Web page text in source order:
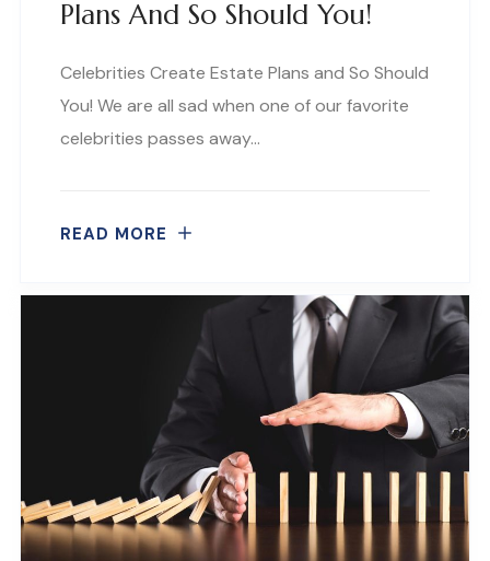
Plans And So Should You!
Celebrities Create Estate Plans and So Should
You! We are all sad when one of our favorite
celebrities passes away…
READ MORE